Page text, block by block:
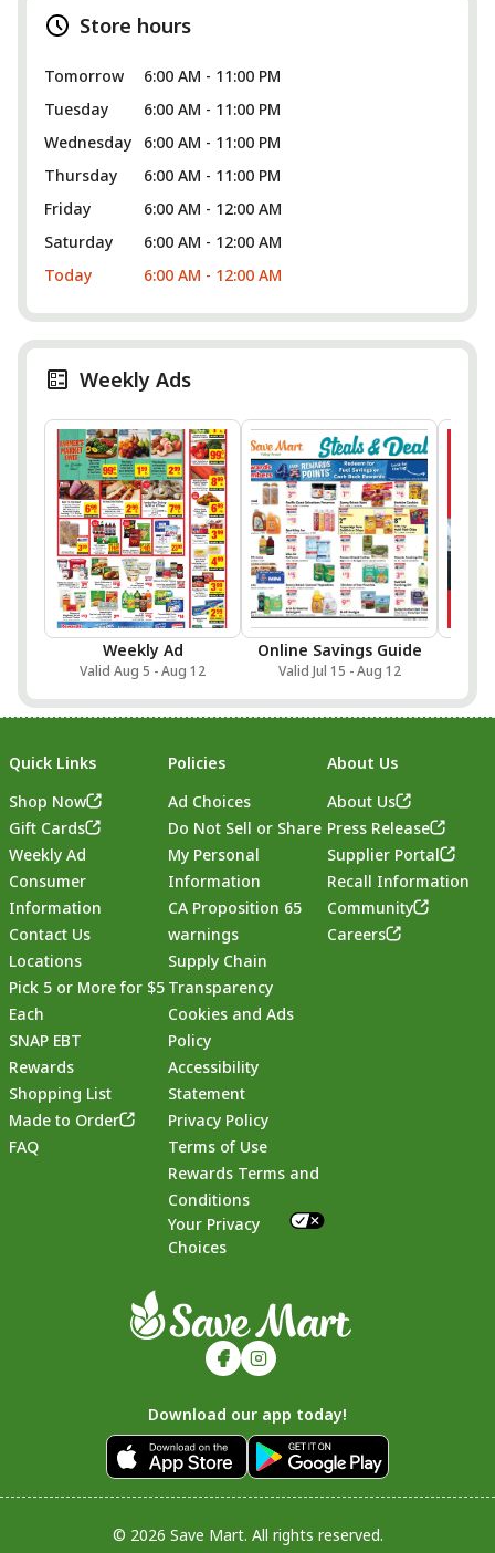
Store hours
Tomorrow
6:00 AM - 11:00 PM
Tuesday
6:00 AM - 11:00 PM
Wednesday
6:00 AM - 11:00 PM
Thursday
6:00 AM - 11:00 PM
Friday
6:00 AM - 12:00 AM
Saturday
6:00 AM - 12:00 AM
Today
6:00 AM - 12:00 AM
Weekly Ads
Weekly Ad
Valid Aug 5 - Aug 12
Online Savings Guide
Valid Jul 15 - Aug 12
Footer
Quick Links
Shop Now
Gift Cards
Weekly Ad
Consumer
Information
Contact Us
Locations
Pick 5 or More for $5
Each
SNAP EBT
Rewards
Shopping List
Made to Order
FAQ
Policies
Ad Choices
Do Not Sell or Share
My Personal
Information
CA Proposition 65
warnings
Supply Chain
Transparency
Cookies and Ads
Policy
Accessibility
Statement
Privacy Policy
Terms of Use
Rewards Terms and
Conditions
Your Privacy
Choices
About Us
About Us
Press Release
Supplier Portal
Recall Information
Community
Careers
Download our app today!
© 2026 Save Mart. All rights reserved.